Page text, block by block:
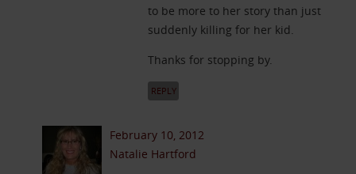
to be more to her story than just
suddenly killing for her kid.
Thanks for stopping by.
REPLY
February 10, 2012
Natalie Hartford